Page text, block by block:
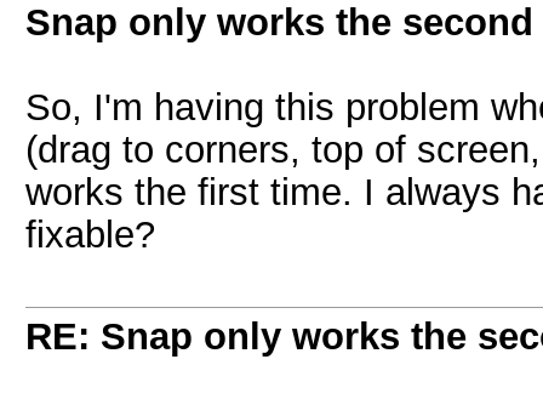
Snap only works the second
So, I'm having this problem
(drag to corners, top of
works the first time. I always
fixable?
RE: Snap only works the